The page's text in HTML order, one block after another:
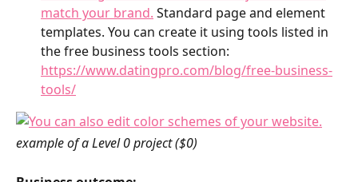
match your brand. Standard page and element
templates. You can create it using tools listed in
the free business tools section:
https://www.datingpro.com/blog/free-business-
tools/
example of a Level 0 project ($0)